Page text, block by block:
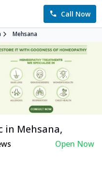
Call Now
Mehsana
in Mehsana,
Open Now